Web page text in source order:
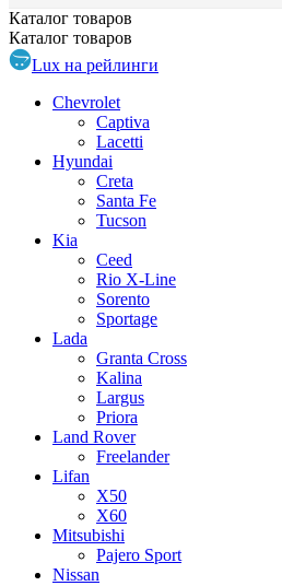
Каталог товаров
Каталог товаров
Lux на рейлинги
Chevrolet
Captiva
Lacetti
Hyundai
Creta
Santa Fe
Tucson
Kia
Ceed
Rio X-Line
Sorento
Sportage
Lada
Granta Cross
Kalina
Largus
Priora
Land Rover
Freelander
Lifan
X50
X60
Mitsubishi
Pajero Sport
Nissan